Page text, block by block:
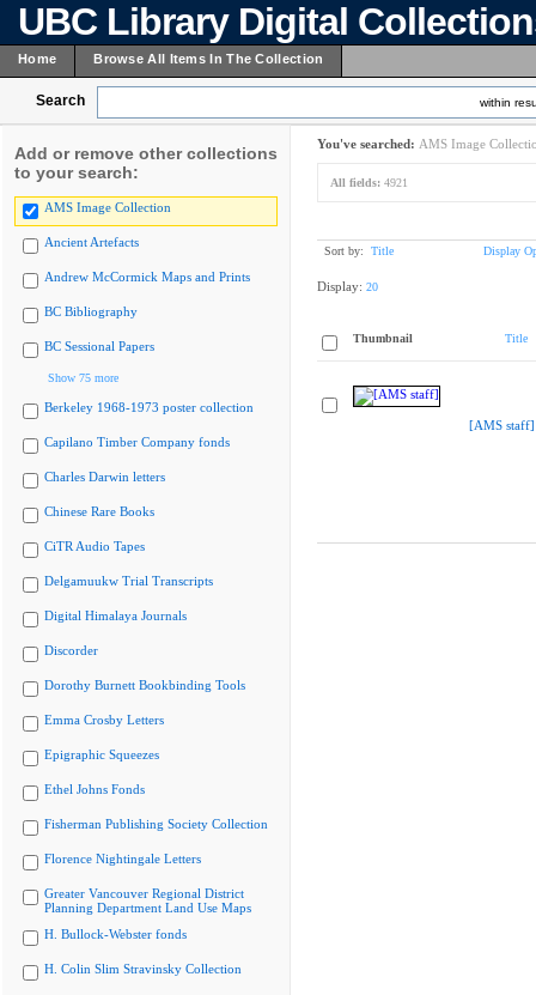
UBC Library Digital
Home Browse All Items In The Collection
Search within
Add or remove other collections
to your search:
AMS Image Collection
Ancient Artefacts
Andrew McCormick Maps and Prints
BC Bibliography
BC Sessional Papers
Show 75 more
Berkeley 1968-1973 poster collection
Capilano Timber Company fonds
Charles Darwin letters
Chinese Rare Books
CiTR Audio Tapes
Delgamuukw Trial Transcripts
Digital Himalaya Journals
Discorder
Dorothy Burnett Bookbinding Tools
Emma Crosby Letters
Epigraphic Squeezes
Ethel Johns Fonds
Fisherman Publishing Society Collection
Florence Nightingale Letters
Greater Vancouver Regional District
Planning Department Land Use Maps
H. Bullock-Webster fonds
H. Colin Slim Stravinsky Collection
You've searched: AMS Image
All fields: 4921
Sort by: Title Display
Display: 20
Thumbnail Title
[AMS staff]